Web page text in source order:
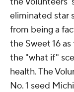
eliminated star
from being a
the Sweet 16
the "what if"
health. The
No. 1 seed